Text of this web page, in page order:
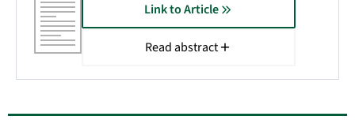
Link to Article
Read abstract